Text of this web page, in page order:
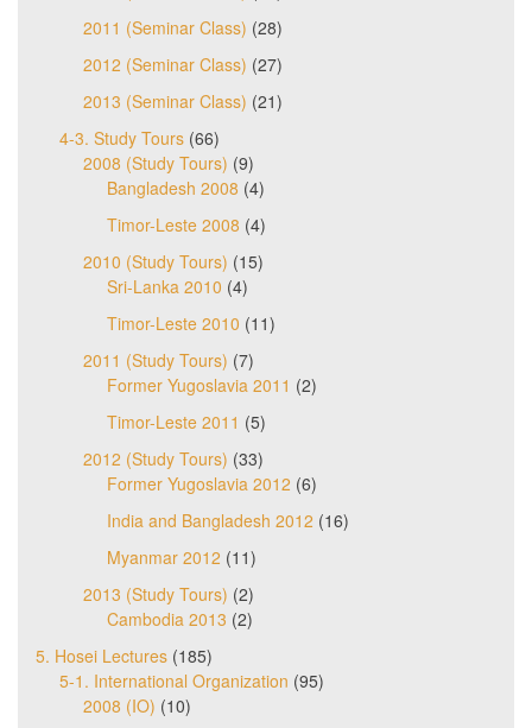
2011 (Seminar Class) (28)
2012 (Seminar Class) (27)
2013 (Seminar Class) (21)
4-3. Study Tours (66)
2008 (Study Tours) (9)
Bangladesh 2008 (4)
Timor-Leste 2008 (4)
2010 (Study Tours) (15)
Sri-Lanka 2010 (4)
Timor-Leste 2010 (11)
2011 (Study Tours) (7)
Former Yugoslavia 2011 (2)
Timor-Leste 2011 (5)
2012 (Study Tours) (33)
Former Yugoslavia 2012 (6)
India and Bangladesh 2012 (16)
Myanmar 2012 (11)
2013 (Study Tours) (2)
Cambodia 2013 (2)
5. Hosei Lectures (185)
5-1. International Organization (95)
2008 (IO) (10)